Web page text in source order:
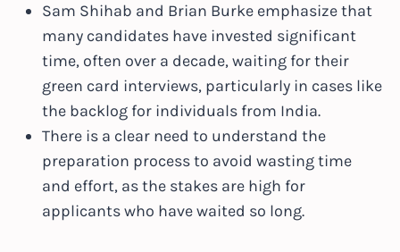
Sam Shihab and Brian Burke emphasize that
many candidates have invested significant
time, often over a decade, waiting for their
green card interviews, particularly in cases like
the backlog for individuals from India.
There is a clear need to understand the
preparation process to avoid wasting time
and effort, as the stakes are high for
applicants who have waited so long.